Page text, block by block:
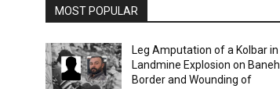
MOST POPULAR
Leg Amputation of a Kolbar in
Landmine Explosion on Baneh
Border and Wounding of